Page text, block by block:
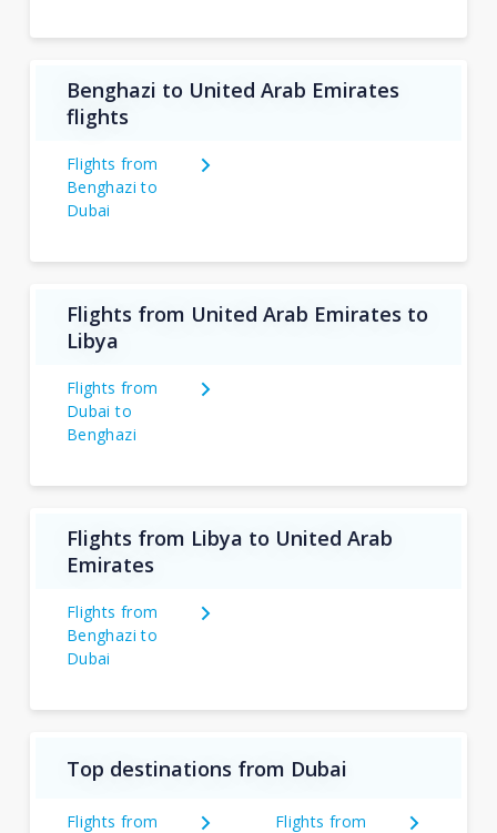
Benghazi to United Arab Emirates
flights
Flights from
Benghazi to
Dubai
Flights from United Arab Emirates to
Libya
Flights from
Dubai to
Benghazi
Flights from Libya to United Arab
Emirates
Flights from
Benghazi to
Dubai
Top destinations from Dubai
Flights from
Flights from